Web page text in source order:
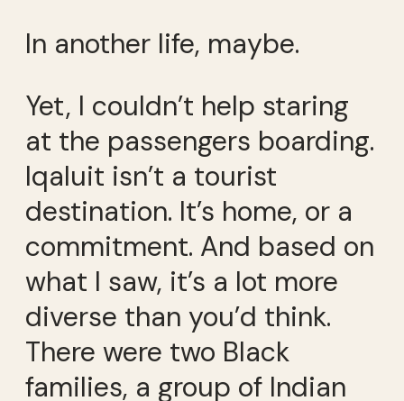
In another life, maybe.
Yet, I couldn’t help staring
at the passengers boarding.
Iqaluit isn’t a tourist
destination. It’s home, or a
commitment. And based on
what I saw, it’s a lot more
diverse than you’d think.
There were two Black
families, a group of Indian